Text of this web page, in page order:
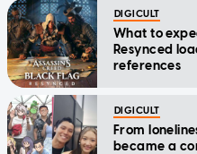
DIGICULT
What to
Resynced
references
DIGICULT
From
became a